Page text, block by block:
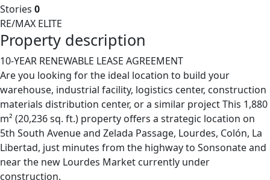
Stories 0
RE/MAX ELITE
Property description
10-YEAR RENEWABLE LEASE AGREEMENT
Are you looking for the ideal location to build your
warehouse, industrial facility, logistics center, construction
materials distribution center, or a similar project This 1,880
m² (20,236 sq. ft.) property offers a strategic location on
5th South Avenue and Zelada Passage, Lourdes, Colón, La
Libertad, just minutes from the highway to Sonsonate and
near the new Lourdes Market currently under
construction.